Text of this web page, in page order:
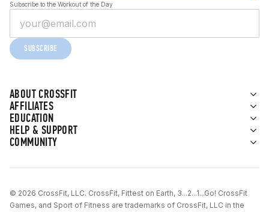
ABOUT CROSSFIT
AFFILIATES
EDUCATION
HELP & SUPPORT
COMMUNITY
Subscribe to the Workout of the Day
SUBSCRIBE
© 2026 CrossFit, LLC. CrossFit, Fittest on Earth, 3...2...1...Go! CrossFit
Games, and Sport of Fitness are trademarks of CrossFit, LLC in the